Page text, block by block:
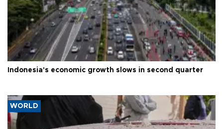
Indonesia's economic growth slows in second quarter
WORLD